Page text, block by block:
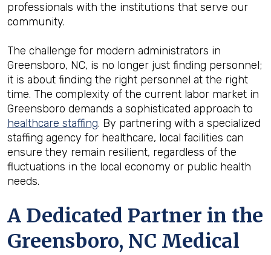
professionals with the institutions that serve our
community.
The challenge for modern administrators in
Greensboro, NC, is no longer just finding personnel;
it is about finding the right personnel at the right
time. The complexity of the current labor market in
Greensboro demands a sophisticated approach to
healthcare staffing. By partnering with a specialized
staffing agency for healthcare, local facilities can
ensure they remain resilient, regardless of the
fluctuations in the local economy or public health
needs.
A Dedicated Partner in the
Greensboro, NC Medical